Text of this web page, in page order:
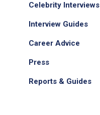
Celebrity Interviews
Interview Guides
Career Advice
Press
Reports & Guides